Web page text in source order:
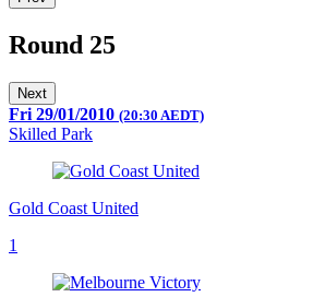
Round 25
Next
Fri 29/01/2010 (20:30 AEDT)
Skilled Park
Gold Coast United
1